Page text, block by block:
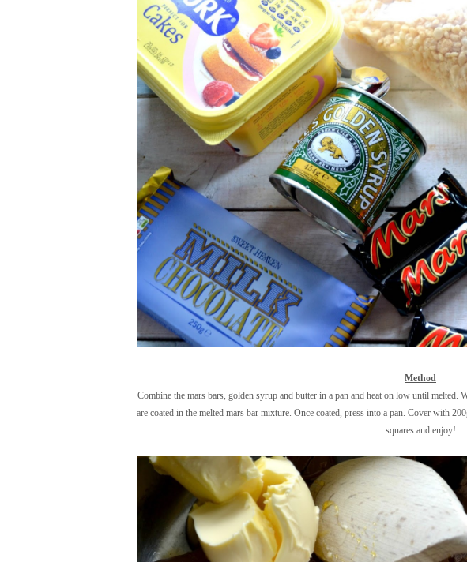
Method
Combine the mars bars, golden syrup and butter in a pan and heat on low until
are coated in the melted mars bar mixture. Once coated, press into a pan. Cover with
squares and enjoy!